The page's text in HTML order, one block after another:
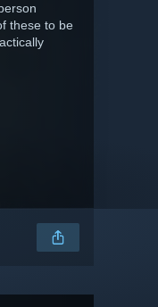
these to be